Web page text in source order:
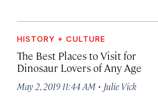
HISTORY + CULTURE
The Best Places to Visit for
Dinosaur Lovers of Any Age
May 2, 2019 11:44 AM · Julie Vick